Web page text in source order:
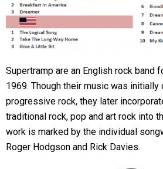
Supertramp are an English rock band
1969. Though their music was initially
progressive rock, they later
traditional rock, pop and art rock into
work is marked by the individual
Roger Hodgson and Rick Davies.